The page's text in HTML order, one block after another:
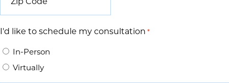
Code
I'd like to schedule my consultation *
In-Person
Virtually